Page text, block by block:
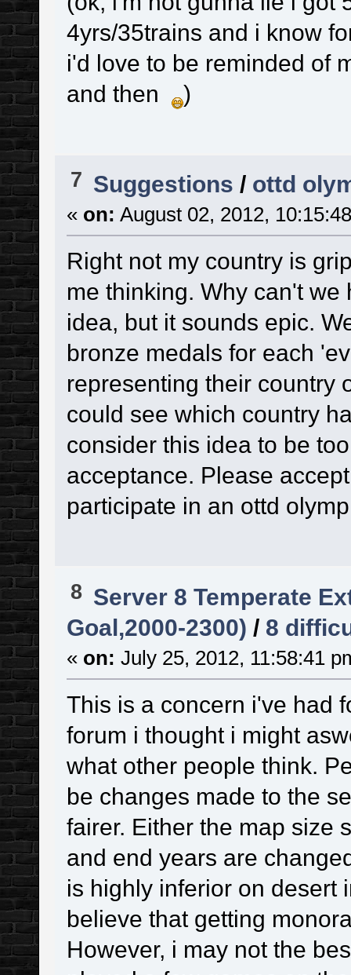
4yrs/35trains and i know
i'd love to be reminded of
and then
)
7 Suggestions / ottd
« on: August 02, 2012,
Right not my country is
me thinking. Why can't
idea, but it sounds epic.
bronze medals for each
representing their country
could see which country
consider this idea to be
acceptance. Please
participate in an ottd
8 Server 8 Temperate
Goal,2000-2300) / 8
« on: July 25, 2012, 11:58:41
This is a concern i've had
forum i thought i might
what other people think.
be changes made to the
fairer. Either the map size
and end years are
is highly inferior on desert
believe that getting
However, i may not the